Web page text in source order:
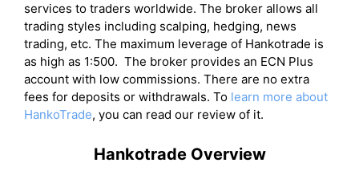
services to traders worldwide. The broker allows all
trading styles including scalping, hedging, news
trading, etc. The maximum leverage of Hankotrade is
as high as 1:500. The broker provides an ECN Plus
account with low commissions. There are no extra
fees for deposits or withdrawals. To learn more about
HankoTrade, you can read our review of it.
Hankotrade Overview